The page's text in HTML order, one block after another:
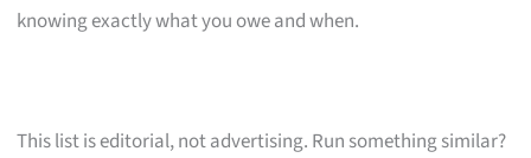
knowing exactly what you owe and when.
This list is editorial, not advertising. Run something similar?